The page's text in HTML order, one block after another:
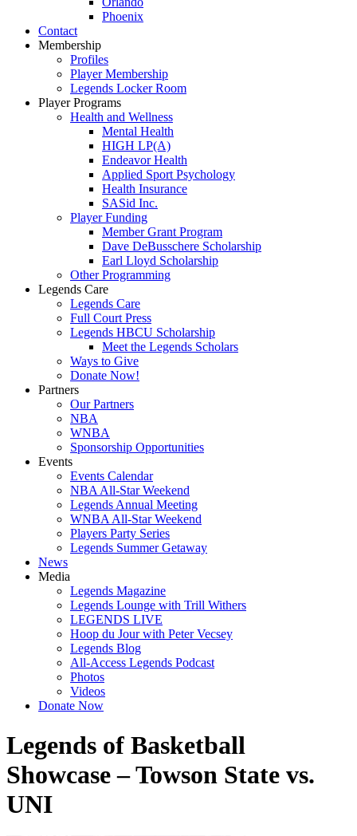
Phoenix
Contact
Membership
Profiles
Player Membership
Legends Locker Room
Player Programs
Health and Wellness
Mental Health
HIGH LP(A)
Endeavor Health
Applied Sport Psychology
Health Insurance
SASid Inc.
Player Funding
Member Grant Program
Dave DeBusschere Scholarship
Earl Lloyd Scholarship
Other Programming
Legends Care
Legends Care
Full Court Press
Legends HBCU Scholarship
Meet the Legends Scholars
Ways to Give
Donate Now!
Partners
Our Partners
NBA
WNBA
Sponsorship Opportunities
Events
Events Calendar
NBA All-Star Weekend
Legends Annual Meeting
WNBA All-Star Weekend
Players Party Series
Legends Summer Getaway
News
Media
Legends Magazine
Legends Lounge with Trill Withers
LEGENDS LIVE
Hoop du Jour with Peter Vecsey
Legends Blog
All-Access Legends Podcast
Photos
Videos
Donate Now
Legends of Basketball
Showcase – Towson State vs.
UNI